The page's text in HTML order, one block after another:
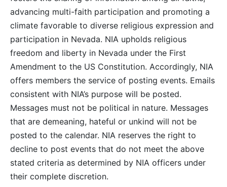
advancing multi-faith participation and promoting a
climate favorable to diverse religious expression and
participation in Nevada. NIA upholds religious
freedom and liberty in Nevada under the First
Amendment to the US Constitution. Accordingly, NIA
offers members the service of posting events. Emails
consistent with NIA’s purpose will be posted.
Messages must not be political in nature. Messages
that are demeaning, hateful or unkind will not be
posted to the calendar. NIA reserves the right to
decline to post events that do not meet the above
stated criteria as determined by NIA officers under
their complete discretion.